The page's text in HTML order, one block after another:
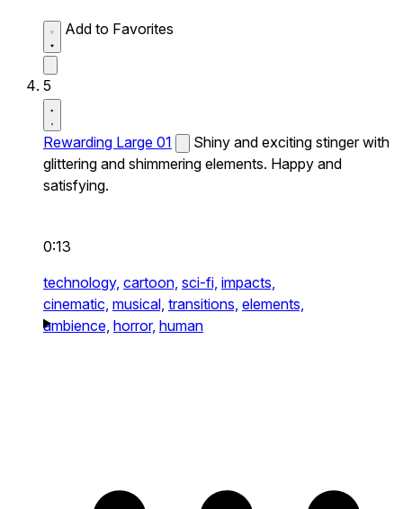
Add to Favorites
5
Rewarding Large 01
Shiny and exciting stinger with
glittering and shimmering elements. Happy and
satisfying.
0:13
technology, cartoon, sci-fi, impacts,
cinematic, musical, transitions, elements,
ambience, horror, human